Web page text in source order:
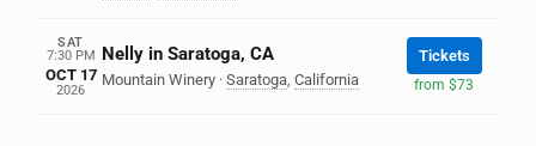
SAT
7:30 PM
OCT 17
2026
Nelly in Saratoga, CA
Mountain Winery · Saratoga California
Tickets
from $73